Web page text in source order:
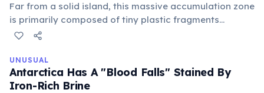
Far from a solid island, this massive accumulation zone
is primarily composed of tiny plastic fragments
suspended throughout the water column, making it
represents a pervasive and ongoing environmental
crisis.
UNUSUAL
Antarctica Has A "Blood Falls" Stained By
Iron-Rich Brine